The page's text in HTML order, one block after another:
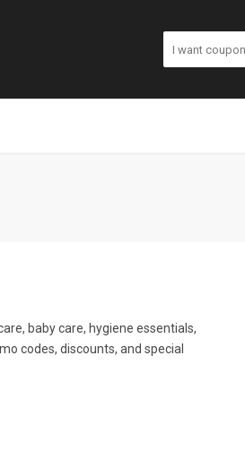
baby care, hygiene essentials,
codes, discounts, and special